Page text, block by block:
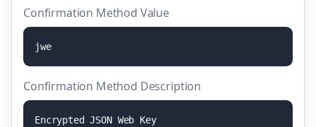
Confirmation Method Value
jwe
Confirmation Method Description
Encrypted JSON Web Key